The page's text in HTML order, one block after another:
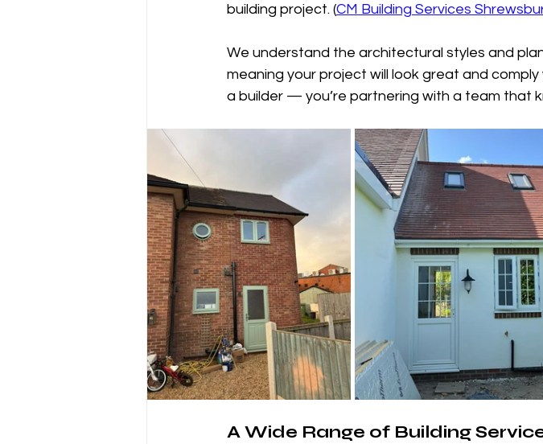
building project. (CM Building Services
We understand the architectural styles and
meaning your project will look great and comply
a builder — you’re partnering with a team that
A Wide Range of Building